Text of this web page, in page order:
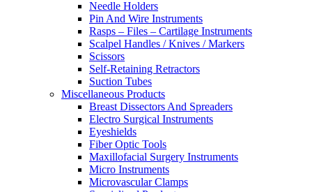
Needle Holders
Pin And Wire Instruments
Rasps – Files – Cartilage Instruments
Scalpel Handles / Knives / Markers
Scissors
Self-Retaining Retractors
Suction Tubes
Miscellaneous Products
Breast Dissectors And Spreaders
Electro Surgical Instruments
Eyeshields
Fiber Optic Tools
Maxillofacial Surgery Instruments
Micro Instruments
Microvascular Clamps